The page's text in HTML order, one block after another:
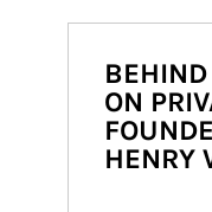
ON
HENRY